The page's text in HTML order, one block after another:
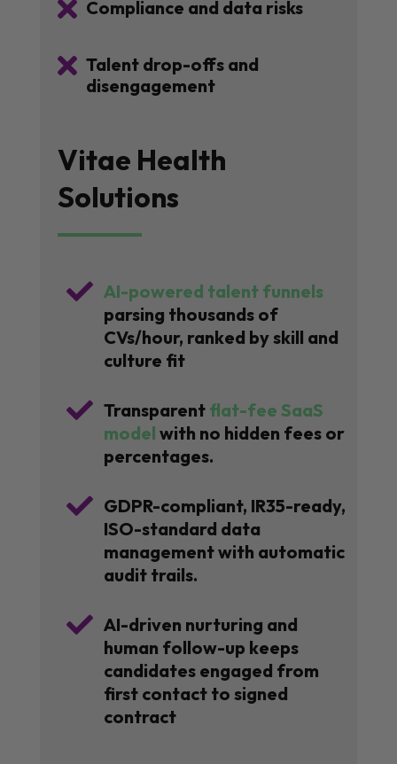
 Compliance and data risks
 Talent drop-offs and
disengagement
Vitae Health
Solutions
 AI-powered talent funnels
parsing thousands of
CVs/hour, ranked by skill and
culture fit
 Transparent flat-fee SaaS
model with no hidden fees or
percentages.
 GDPR-compliant, IR35-ready,
ISO-standard data
management with automatic
audit trails.
 AI-driven nurturing and
human follow-up keeps
candidates engaged from
first contact to signed
contract